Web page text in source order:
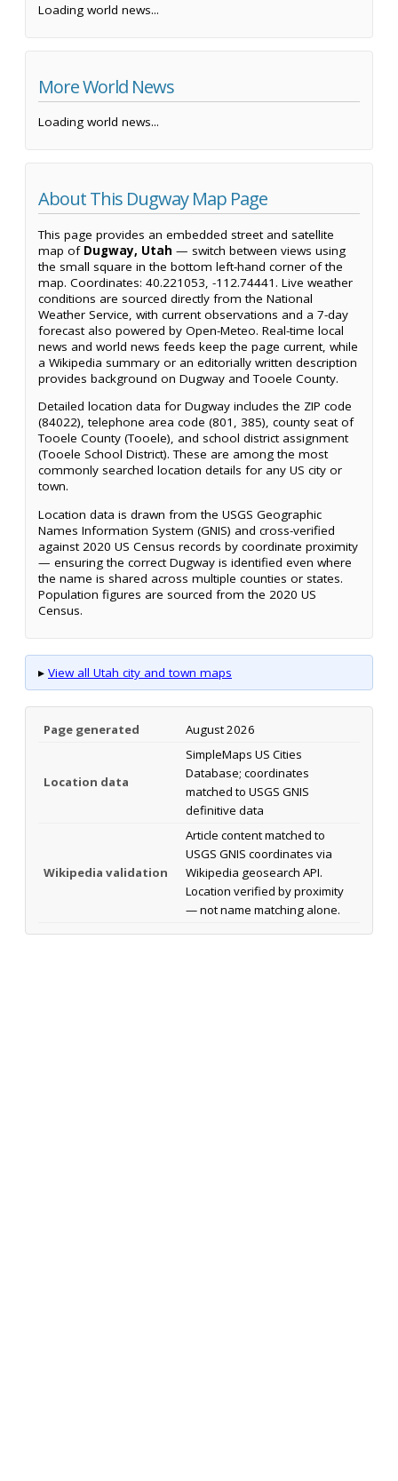
Loading world news...
More World News
Loading world news...
About This Dugway Map Page
This page provides an embedded street and satellite
map of Dugway, Utah — switch between views using
the small square in the bottom left-hand corner of the
map. Coordinates: 40.221053, -112.74441. Live weather
conditions are sourced directly from the National
Weather Service, with current observations and a 7-day
forecast also powered by Open-Meteo. Real-time local
news and world news feeds keep the page current, while
a Wikipedia summary or an editorially written description
provides background on Dugway and Tooele County.
Detailed location data for Dugway includes the ZIP code
(84022), telephone area code (801, 385), county seat of
Tooele County (Tooele), and school district assignment
(Tooele School District). These are among the most
commonly searched location details for any US city or
town.
Location data is drawn from the USGS Geographic
Names Information System (GNIS) and cross-verified
against 2020 US Census records by coordinate proximity
— ensuring the correct Dugway is identified even where
the name is shared across multiple counties or states.
Population figures are sourced from the 2020 US
Census.
▸ View all Utah city and town maps
Page generated August 2026
Location data
SimpleMaps US Cities
Database; coordinates
matched to USGS GNIS
definitive data
Wikipedia validation
Article content matched to
USGS GNIS coordinates via
Wikipedia geosearch API.
Location verified by proximity
— not name matching alone.